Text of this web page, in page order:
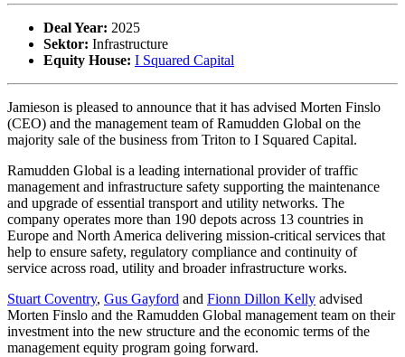
Deal Year: 2025
Sektor: Infrastructure
Equity House: I Squared Capital
Jamieson is pleased to announce that it has advised Morten Finslo
(CEO) and the management team of Ramudden Global on the
majority sale of the business from Triton to I Squared Capital.
Ramudden Global is a leading international provider of traffic
management and infrastructure safety supporting the maintenance
and upgrade of essential transport and utility networks. The
company operates more than 190 depots across 13 countries in
Europe and North America delivering mission-critical services that
help to ensure safety, regulatory compliance and continuity of
service across road, utility and broader infrastructure works.
Stuart Coventry, Gus Gayford and Fionn Dillon Kelly advised
Morten Finslo and the Ramudden Global management team on their
investment into the new structure and the economic terms of the
management equity program going forward.